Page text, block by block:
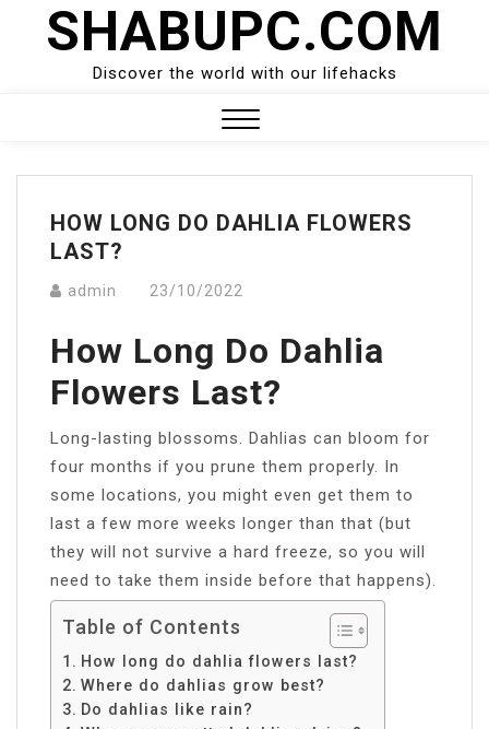
SHABUPC.COM
Discover the world with our lifehacks
Menu
HOW LONG DO DAHLIA FLOWERS
LAST?
admin 23/10/2022
How Long Do Dahlia
Flowers Last?
Long-lasting blossoms. Dahlias can bloom for
four months if you prune them properly. In
some locations, you might even get them to
last a few more weeks longer than that (but
they will not survive a hard freeze, so you will
need to take them inside before that happens).
Table of Contents
How long do dahlia flowers last?
Where do dahlias grow best?
Do dahlias like rain?